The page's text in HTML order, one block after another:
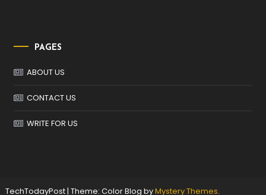
PAGES
ABOUT US
CONTACT US
WRITE FOR US
TechTodayPost | Theme: Color Blog byMystery Themes.